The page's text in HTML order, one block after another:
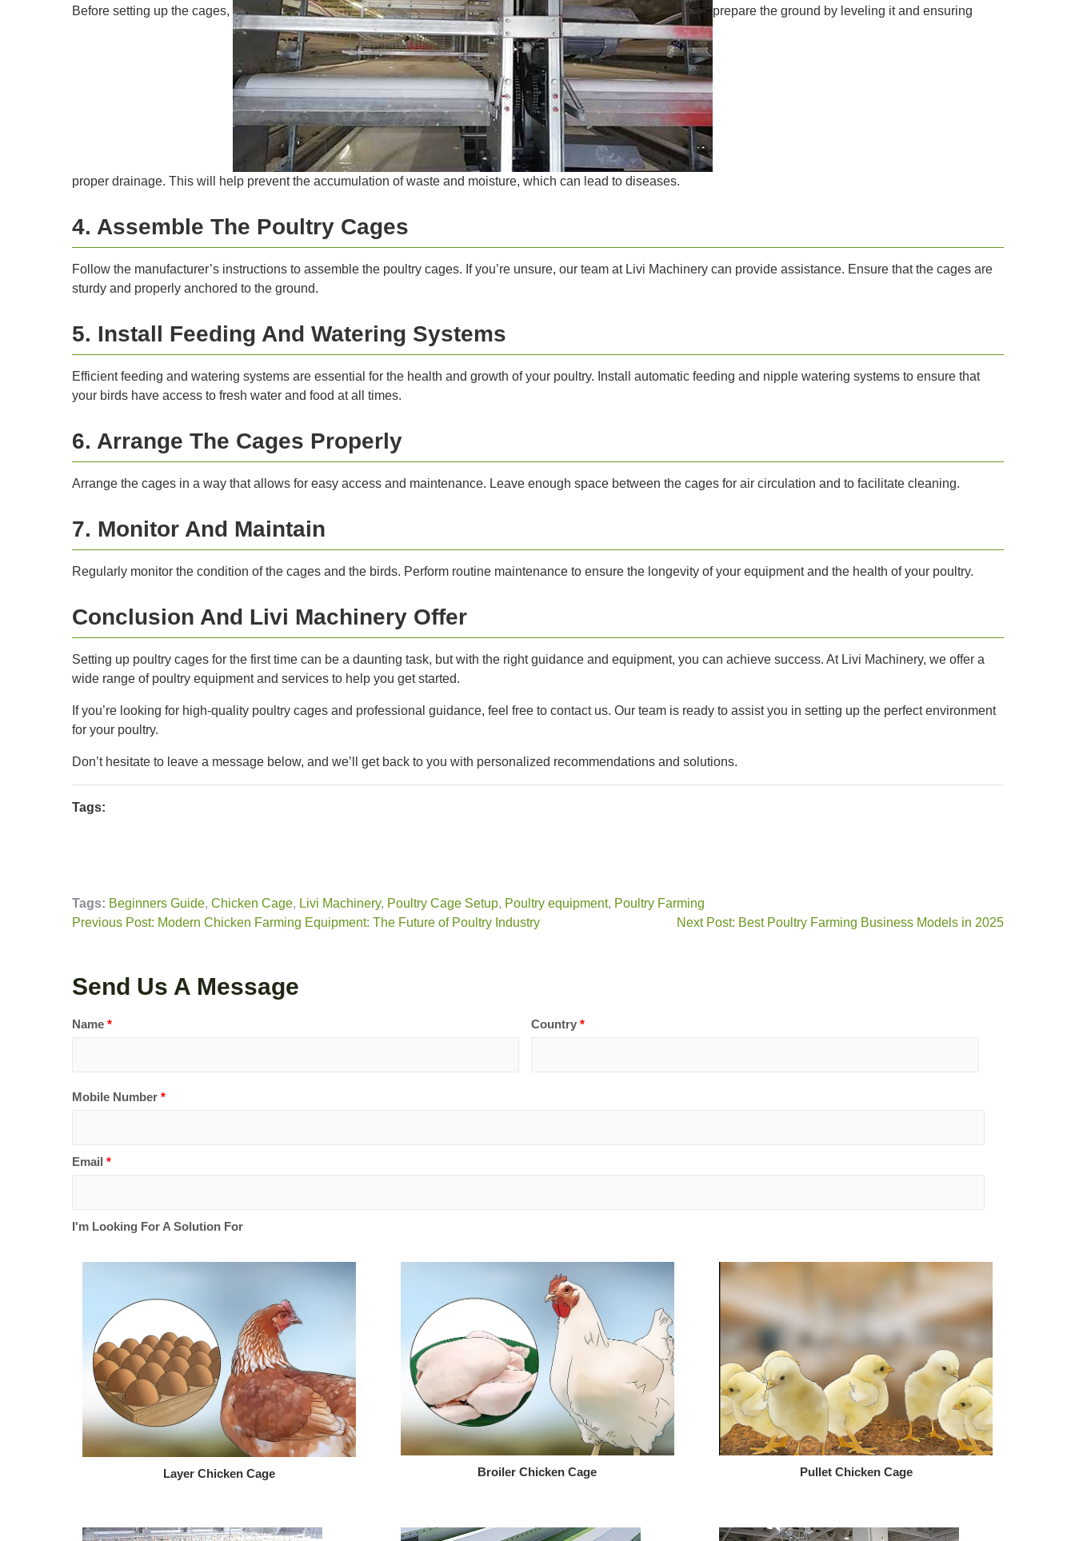
Before setting up the cages, prepare the ground by leveling it and ensuring
proper drainage. This will help prevent the accumulation of waste and moisture, which can lead to diseases.
4. Assemble The Poultry Cages
Follow the manufacturer’s instructions to assemble the poultry cages. If you’re unsure, our team at Livi Machinery can provide assistance. Ensure that the cages are
sturdy and properly anchored to the ground.
5. Install Feeding And Watering Systems
Efficient feeding and watering systems are essential for the health and growth of your poultry. Install automatic feeding and nipple watering systems to ensure that
your birds have access to fresh water and food at all times.
6. Arrange The Cages Properly
Arrange the cages in a way that allows for easy access and maintenance. Leave enough space between the cages for air circulation and to facilitate cleaning.
7. Monitor And Maintain
Regularly monitor the condition of the cages and the birds. Perform routine maintenance to ensure the longevity of your equipment and the health of your poultry.
Conclusion And Livi Machinery Offer
Setting up poultry cages for the first time can be a daunting task, but with the right guidance and equipment, you can achieve success. At Livi Machinery, we offer a
wide range of poultry equipment and services to help you get started.
If you’re looking for high-quality poultry cages and professional guidance, feel free to contact us. Our team is ready to assist you in setting up the perfect environment
for your poultry.
Don’t hesitate to leave a message below, and we’ll get back to you with personalized recommendations and solutions.
Tags:
Tags: Beginners Guide, Chicken Cage, Livi Machinery, Poultry Cage Setup, Poultry equipment, Poultry Farming
Previous Post: Modern Chicken Farming Equipment: The Future of Poultry Industry
Next Post: Best Poultry Farming Business Models in 2025
Send Us A Message
Name * Country*
Mobile Number *
Email *
I'm Looking For A Solution For
Layer Chicken Cage Broiler Chicken Cage Pullet Chicken Cage